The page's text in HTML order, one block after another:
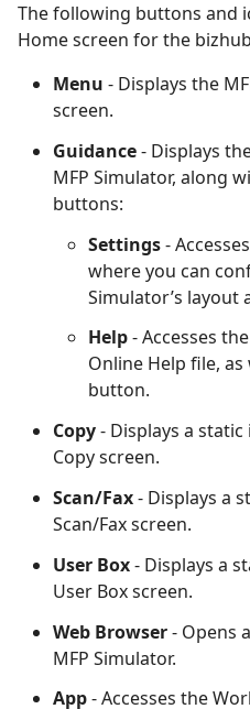
The following buttons and
Home screen for the
Menu - Displays the
screen.
Guidance- Displays
MFP Simulator, along
buttons:
Settings-
where you can
Simulator’s layout
Help- Accesses
Online Help file, as
button.
Copy- Displays a static
Copy screen.
Scan/Fax- Displays a
Scan/Fax screen.
User Box- Displays a
User Box screen.
Web Browser- Opens
MFP Simulator.
App- Accesses the